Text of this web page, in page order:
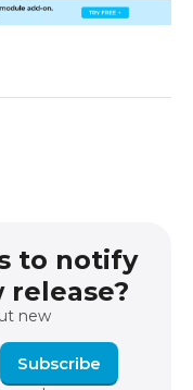
to notify
release?
new
Subscribe